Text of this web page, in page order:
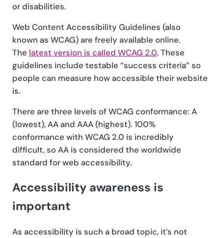
or disabilities.
Web Content Accessibility Guidelines (also
known as WCAG) are freely available online.
The latest version is called WCAG 2.0. These
guidelines include testable “success criteria” so
people can measure how accessible their website
is.
There are three levels of WCAG conformance: A
(lowest), AA and AAA (highest). 100%
conformance with WCAG 2.0 is incredibly
difficult, so AA is considered the worldwide
standard for web accessibility.
Accessibility awareness is
important
As accessibility is such a broad topic, it’s not